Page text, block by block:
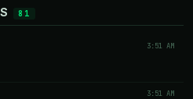
81
3:51 AM
3:51 AM